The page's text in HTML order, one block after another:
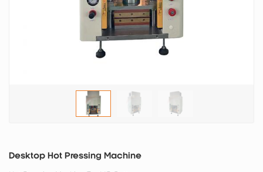
Desktop Hot Pressing Machine